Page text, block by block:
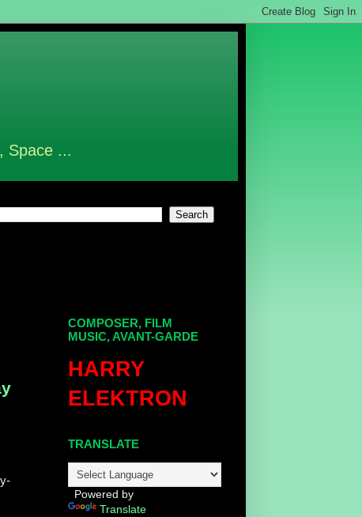
Space ...
COMPOSER, FILM
MUSIC, AVANT-GARDE
HARRY
ELEKTRON
TRANSLATE
Powered by
Translate